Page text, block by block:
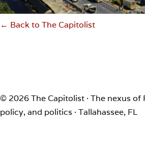
← Back to The Capitolist
© 2026 The Capitolist · The nexus of
policy, and politics · Tallahassee, FL